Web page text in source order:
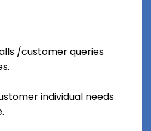
/customer queries
individual needs